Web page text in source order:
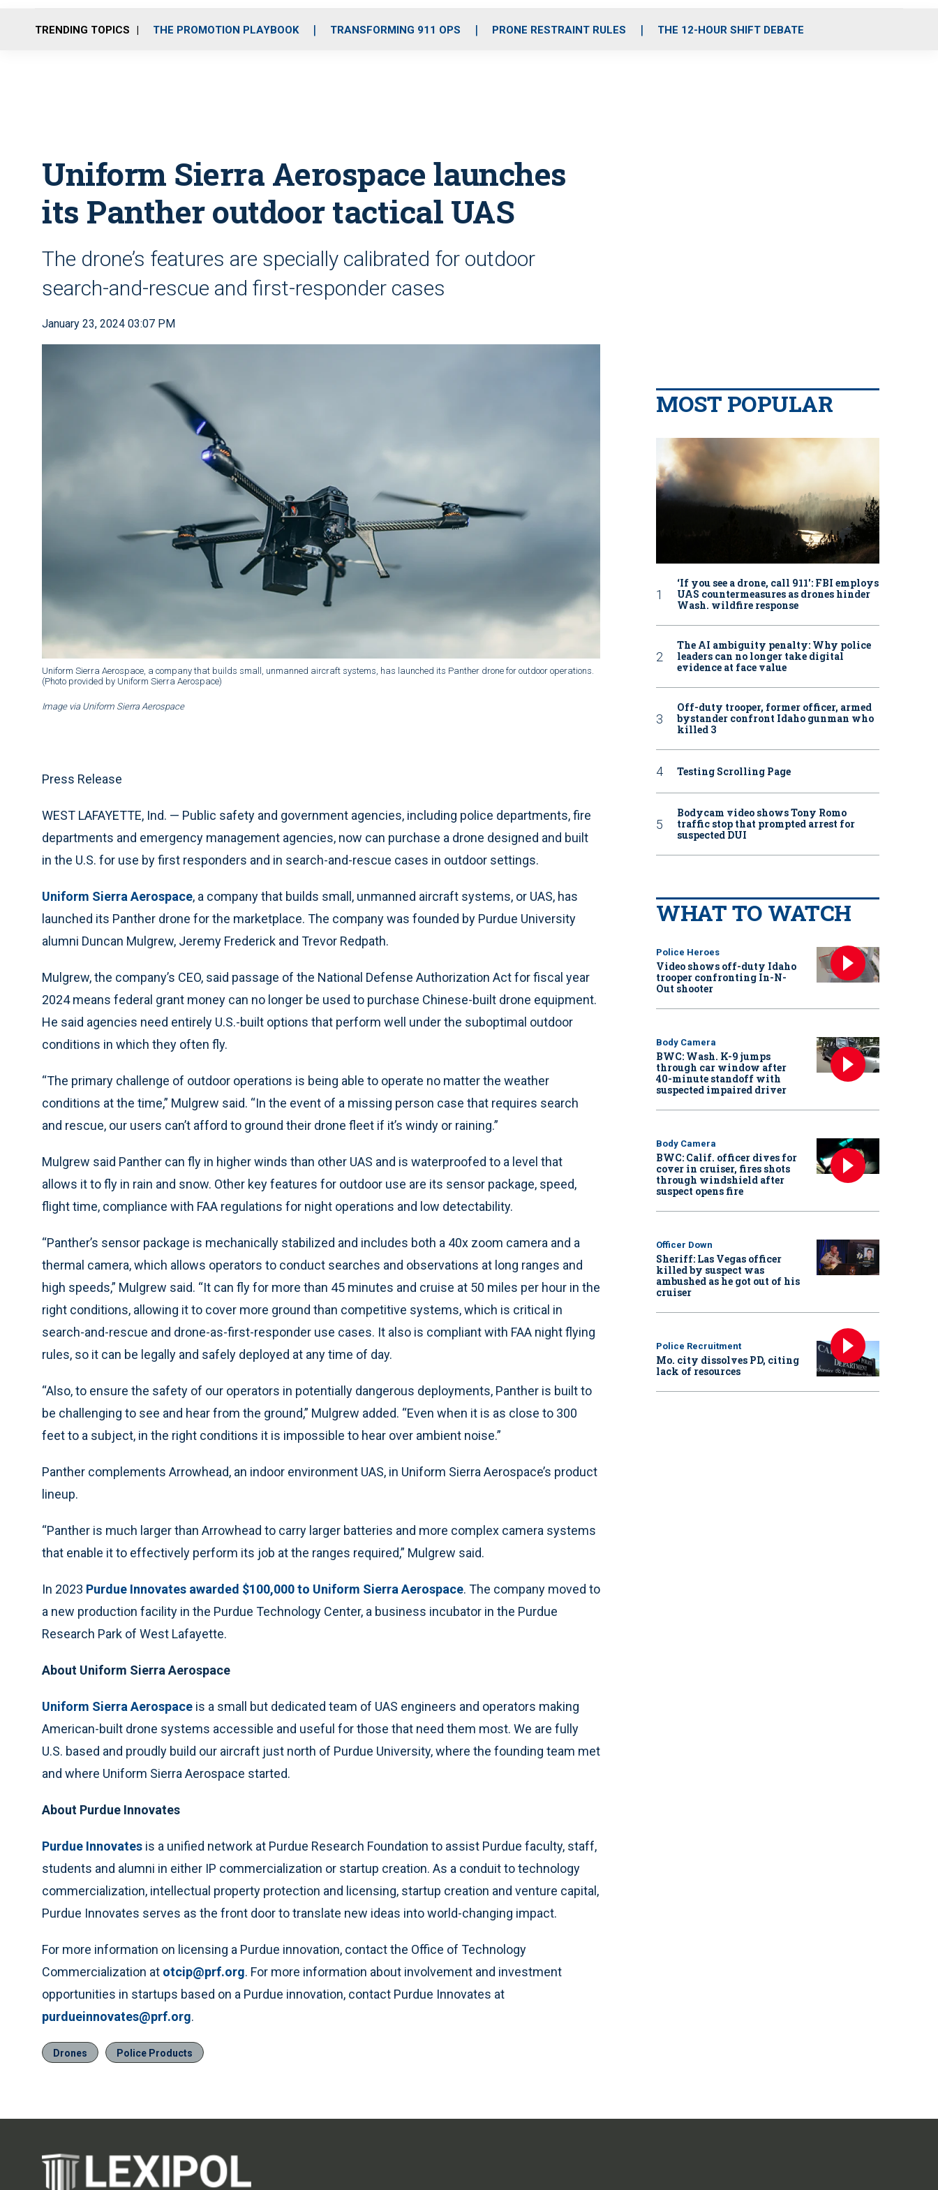
o
r
r
m
i
e
TRENDING TOPICS THE PROMOTION PLAYBOOK TRANSFORMING 911 OPS PRONE RESTRAINT RULES THE 12-HOUR SHIFT DEBATE
Uniform Sierra Aerospace launches
its Panther outdoor tactical UAS
The drone’s features are specially calibrated for outdoor
search-and-rescue and first-responder cases
January 23, 2024 03:07 PM
Uniform Sierra Aerospace, a company that builds small, unmanned aircraft systems, has launched its Panther drone for outdoor operations.
(Photo provided by Uniform Sierra Aerospace)
Image via Uniform Sierra Aerospace
Press Release
WEST LAFAYETTE, Ind. — Public safety and government agencies, including police departments, fire
departments and emergency management agencies, now can purchase a drone designed and built
in the U.S. for use by first responders and in search-and-rescue cases in outdoor settings.
Uniform Sierra Aerospace, a company that builds small, unmanned aircraft systems, or UAS, has
launched its Panther drone for the marketplace. The company was founded by Purdue University
alumni Duncan Mulgrew, Jeremy Frederick and Trevor Redpath.
Mulgrew, the company’s CEO, said passage of the National Defense Authorization Act for fiscal year
2024 means federal grant money can no longer be used to purchase Chinese-built drone equipment.
He said agencies need entirely U.S.-built options that perform well under the suboptimal outdoor
conditions in which they often fly.
“The primary challenge of outdoor operations is being able to operate no matter the weather
conditions at the time,” Mulgrew said. “In the event of a missing person case that requires search
and rescue, our users can’t afford to ground their drone fleet if it’s windy or raining.”
Mulgrew said Panther can fly in higher winds than other UAS and is waterproofed to a level that
allows it to fly in rain and snow. Other key features for outdoor use are its sensor package, speed,
flight time, compliance with FAA regulations for night operations and low detectability.
“Panther’s sensor package is mechanically stabilized and includes both a 40x zoom camera and a
thermal camera, which allows operators to conduct searches and observations at long ranges and
high speeds,” Mulgrew said. “It can fly for more than 45 minutes and cruise at 50 miles per hour in the
right conditions, allowing it to cover more ground than competitive systems, which is critical in
search-and-rescue and drone-as-first-responder use cases. It also is compliant with FAA night flying
rules, so it can be legally and safely deployed at any time of day.
“Also, to ensure the safety of our operators in potentially dangerous deployments, Panther is built to
be challenging to see and hear from the ground,” Mulgrew added. “Even when it is as close to 300
feet to a subject, in the right conditions it is impossible to hear over ambient noise.”
Panther complements Arrowhead, an indoor environment UAS, in Uniform Sierra Aerospace’s product
lineup.
“Panther is much larger than Arrowhead to carry larger batteries and more complex camera systems
that enable it to effectively perform its job at the ranges required,” Mulgrew said.
In 2023 Purdue Innovates awarded $100,000 to Uniform Sierra Aerospace. The company moved to
a new production facility in the Purdue Technology Center, a business incubator in the Purdue
Research Park of West Lafayette.
About Uniform Sierra Aerospace
Uniform Sierra Aerospace is a small but dedicated team of UAS engineers and operators making
American-built drone systems accessible and useful for those that need them most. We are fully
U.S. based and proudly build our aircraft just north of Purdue University, where the founding team met
and where Uniform Sierra Aerospace started.
About Purdue Innovates
Purdue Innovates is a unified network at Purdue Research Foundation to assist Purdue faculty, staff,
students and alumni in either IP commercialization or startup creation. As a conduit to technology
commercialization, intellectual property protection and licensing, startup creation and venture capital,
Purdue Innovates serves as the front door to translate new ideas into world-changing impact.
For more information on licensing a Purdue innovation, contact the Office of Technology
Commercialization at otcip@prf.org. For more information about involvement and investment
opportunities in startups based on a Purdue innovation, contact Purdue Innovates at
purdueinnovates@prf.org.
Drones Police Products
MOST POPULAR
‘If you see a drone, call 911': FBI employs
UAS countermeasures as drones hinder
Wash. wildfire response
The AI ambiguity penalty: Why police
leaders can no longer take digital
evidence at face value
Off-duty trooper, former officer, armed
bystander confront Idaho gunman who
killed 3
Testing Scrolling Page
Bodycam video shows Tony Romo
traffic stop that prompted arrest for
suspected DUI
WHAT TO WATCH
Police Heroes
Video shows off-duty Idaho
trooper confronting In-N-
Out shooter
Body Camera
BWC: Wash. K-9 jumps
through car window after
40-minute standoff with
suspected impaired driver
Body Camera
BWC: Calif. officer dives for
cover in cruiser, fires shots
through windshield after
suspect opens fire
Officer Down
Sheriff: Las Vegas officer
killed by suspect was
ambushed as he got out of his
cruiser
Police Recruitment
Mo. city dissolves PD, citing
lack of resources